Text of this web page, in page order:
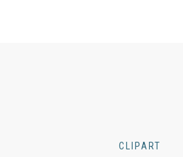
CLIPART